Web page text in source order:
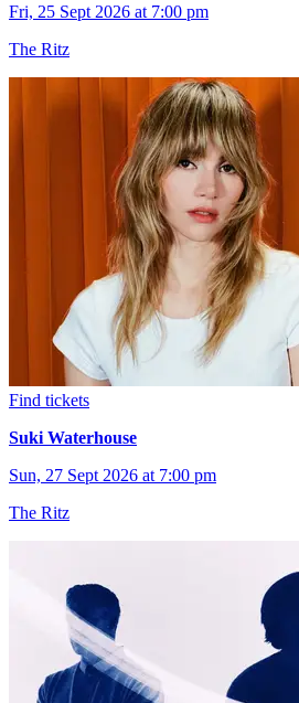
Fri, 25 Sept 2026 at 7:00 pm
The Ritz
Find tickets
Suki Waterhouse
Sun, 27 Sept 2026 at 7:00 pm
The Ritz